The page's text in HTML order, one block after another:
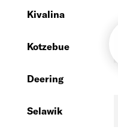
Kivalina
Kotzebue
Deering
Selawik